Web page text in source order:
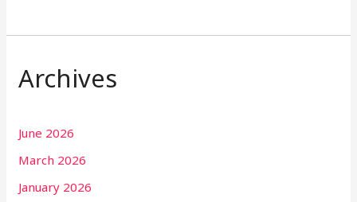
Archives
June 2026
March 2026
January 2026